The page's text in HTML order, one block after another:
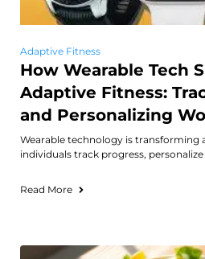
Adaptive Fitness
How Wearable Tech
Adaptive Fitness:
and Personalizing
Wearable technology is transforming
individuals track progress,
Read More